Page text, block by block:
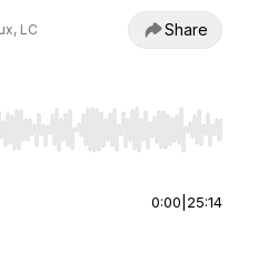
LC Share
seek, Home/End to jump to
0:00 25:14